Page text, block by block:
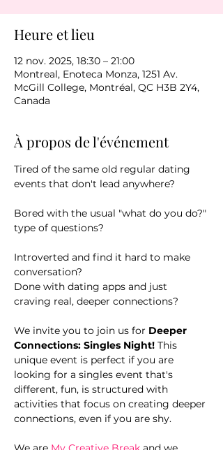
Heure et lieu
12 nov. 2025, 18:30 – 21:00
Montreal, Enoteca Monza, 1251 Av.
McGill College, Montréal, QC H3B 2Y4,
Canada
À propos de l'événement
Tired of the same old regular dating
events that don't lead anywhere?
Bored with the usual "what do you do?"
type of questions?
Introverted and find it hard to make
conversation?
Done with dating apps and just
craving real, deeper connections?
We invite you to join us for Deeper
Connections: Singles Night! This
unique event is perfect if you are
looking for a singles event that's
different, fun, is structured with
activities that focus on creating deeper
connections, even if you are shy.